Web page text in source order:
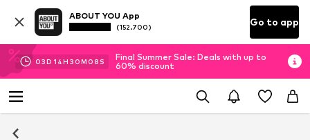
ABOUT YOU App
(152.700) Go to app
03D 14H 30M 07 S
Final Summer Sale: Deals with up to
60% discount